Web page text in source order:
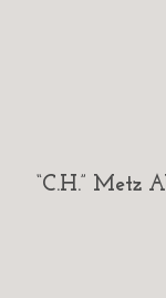
“C.H.” Metz